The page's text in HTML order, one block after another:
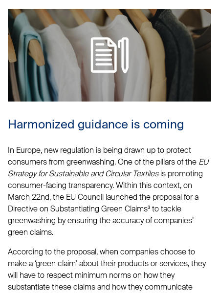
Harmonized guidance is coming
In Europe, new regulation is being drawn up to protect
consumers from greenwashing. One of the pillars of the EU
Strategy for Sustainable and Circular Textilesis promoting
consumer-facing transparency. Within this context, on
March 22nd, the EU Council launched the proposal for a
Directive on Substantiating Green Claims³ to tackle
greenwashing by ensuring the accuracy of companies’
green claims.
According to the proposal, when companies choose to
make a ‘green claim' about their products or services, they
will have to respect minimum norms on how they
substantiate these claims and how they communicate